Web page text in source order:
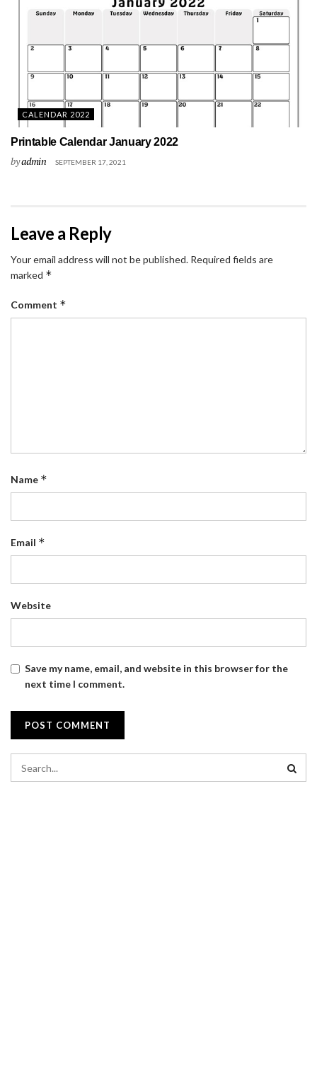
CALENDAR 2022
Printable Calendar January 2022
byadmin SEPTEMBER 17, 2021
Leave a Reply
Your email address will not be published. Required fields are
marked *
Comment *
Name *
Email *
Website
Save my name, email, and website in this browser for the
next time I comment.